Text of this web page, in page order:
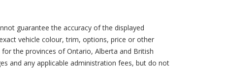
guarantee the accuracy of the displayed
vehicle colour, trim, options, price or other
the provinces of Ontario, Alberta and British
and any applicable administration fees, but do not